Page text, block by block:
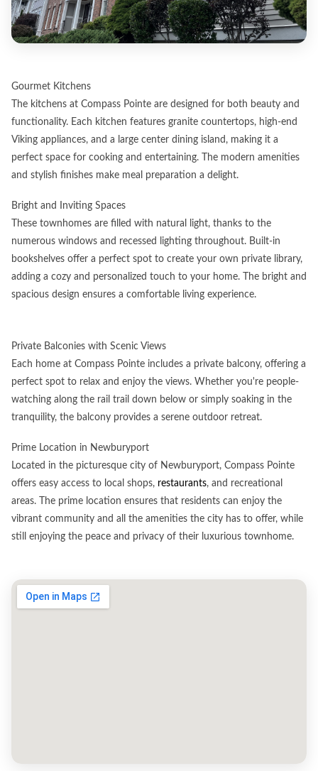
Gourmet Kitchens
The kitchens at Compass Pointe are designed for both beauty and
functionality. Each kitchen features granite countertops, high-end
Viking appliances, and a large center dining island, making it a
perfect space for cooking and entertaining. The modern amenities
and stylish finishes make meal preparation a delight.
Bright and Inviting Spaces
These townhomes are filled with natural light, thanks to the
numerous windows and recessed lighting throughout. Built-in
bookshelves offer a perfect spot to create your own private library,
adding a cozy and personalized touch to your home. The bright and
spacious design ensures a comfortable living experience.
Private Balconies with Scenic Views
Each home at Compass Pointe includes a private balcony, offering a
perfect spot to relax and enjoy the views. Whether you're people-
watching along the rail trail down below or simply soaking in the
tranquility, the balcony provides a serene outdoor retreat.
Prime Location in Newburyport
Located in the picturesque city of Newburyport, Compass Pointe
offers easy access to local shops, restaurants, and recreational
areas. The prime location ensures that residents can enjoy the
vibrant community and all the amenities the city has to offer, while
still enjoying the peace and privacy of their luxurious townhome.